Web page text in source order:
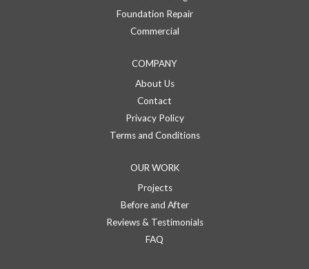
Foundation Repair
Commercial
COMPANY
About Us
Contact
Privacy Policy
Terms and Conditions
OUR WORK
Projects
Before and After
Reviews & Testimonials
FAQ